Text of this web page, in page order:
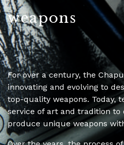
weapons
For over a century, the
innovating and evolving to
top-quality weapons. Today,
service of art and tradition to
produce unique weapons